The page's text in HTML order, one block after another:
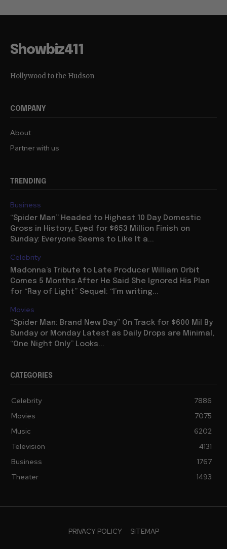
Showbiz411
Hollywood to the Hudson
COMPANY
About
Partner with us
TRENDING
Business
“Spider Man” Headed to Highest 10 Day Domestic
Gross in History, Eyed for $653 Million Finish on
Sunday: Everyone Seems to Like It a...
Celebrity
Madonna’s Tribute to Late Producer William Orbit
Comes 5 Months After He Said She Ignored His Plan
for “Ray of Light” Sequel: “I’m writing...
Movies
“Spider Man: Brand New Day” On Track for $600 Mil By
Sunday or Monday Latest as Daily Drops are Minimal,
“One Night Only” Looks...
CATEGORIES
Celebrity
7886
Movies
7075
Music
6202
Television
4131
Business
1767
Theater
1493
PRIVACY POLICY SITEMAP